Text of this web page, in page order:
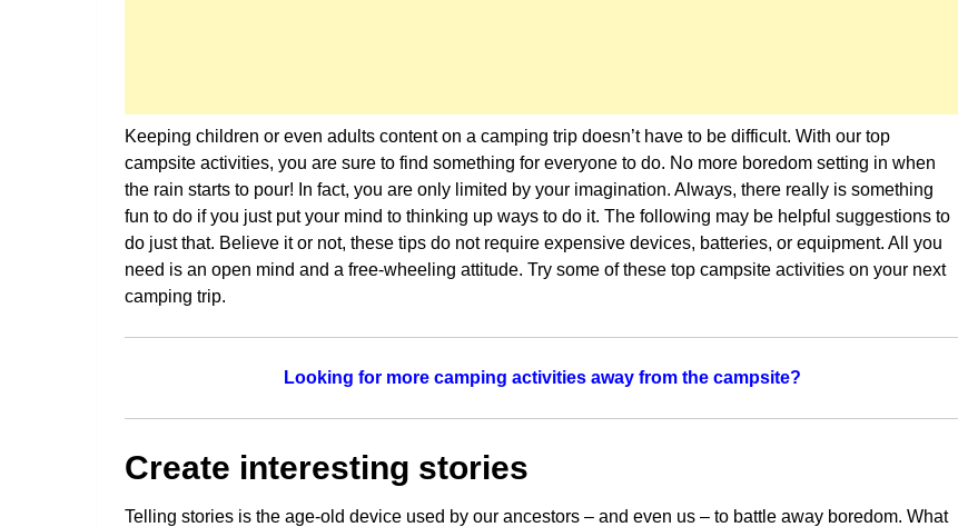
Keeping children or even adults content on a camping trip doesn’t have to be difficult. With our top
campsite activities, you are sure to find something for everyone to do. No more boredom setting in when
the rain starts to pour! In fact, you are only limited by your imagination. Always, there really is something
fun to do if you just put your mind to thinking up ways to do it. The following may be helpful suggestions to
do just that. Believe it or not, these tips do not require expensive devices, batteries, or equipment. All you
need is an open mind and a free-wheeling attitude. Try some of these top campsite activities on your next
camping trip.
Looking for more camping activities away from the campsite?
Create interesting stories
Telling stories is the age-old device used by our ancestors – and even us – to battle away boredom. What